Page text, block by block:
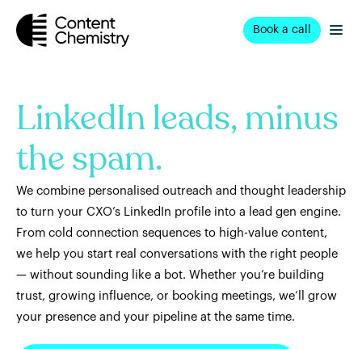
Book a call
LinkedIn leads, minus
the spam.
We combine personalised outreach and thought leadership
to turn your CXO’s LinkedIn profile into a lead gen engine.
From cold connection sequences to high-value content,
we help you start real conversations with the right people
— without sounding like a bot. Whether you’re building
trust, growing influence, or booking meetings, we’ll grow
your presence and your pipeline at the same time.